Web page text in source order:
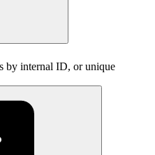
by internal ID, or unique